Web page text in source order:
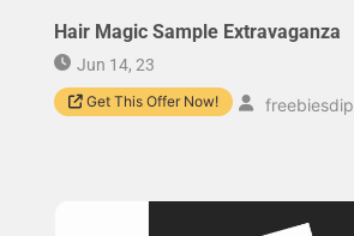
Hair Magic Sample Extravaganza
Jun 14, 23
Get This Offer Now! freebiesdip_